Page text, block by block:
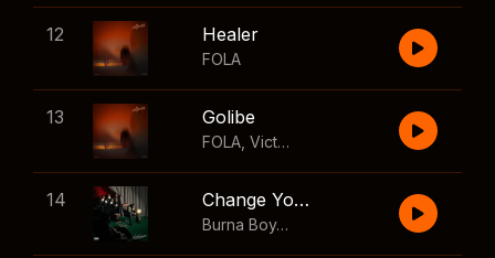
12 Healer
FOLA
13 Golibe
FOLA Victony
14 Change Your Mind
Burna Boy
,Shaboozey